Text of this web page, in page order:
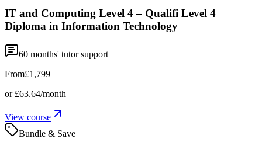
IT and Computing Level 4 – Qualifi Level 4
Diploma in Information Technology
60 months' tutor support
From£1,799
or £63.64/month
View course
Bundle & Save